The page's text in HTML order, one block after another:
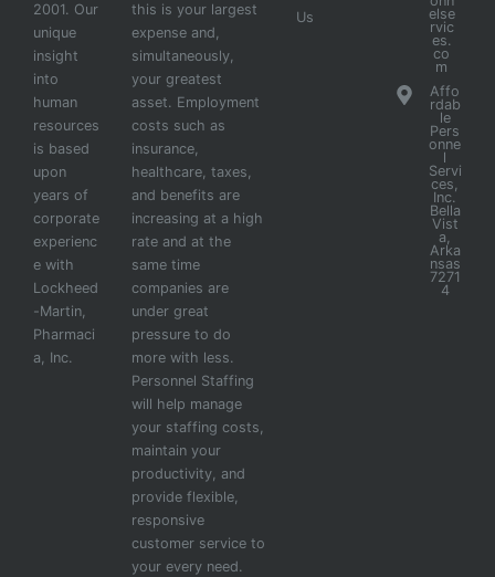
2001. Our
unique
insight
into
human
resources
is based
upon
years of
corporate
experienc
e with
Lockheed
-Martin,
Pharmaci
a, Inc.
this is your largest
expense and,
simultaneously,
your greatest
asset. Employment
costs such as
insurance,
healthcare, taxes,
and benefits are
increasing at a high
rate and at the
same time
companies are
under great
pressure to do
more with less.
Personnel Staffing
will help manage
your staffing costs,
maintain your
productivity, and
provide flexible,
responsive
customer service to
your every need.
Us
else
rvic
es.
co
m
Affo
rdab
le
Pers
onne
l
Servi
ces,
Inc.
Bella
Vist
a,
Arka
nsas
7271
4